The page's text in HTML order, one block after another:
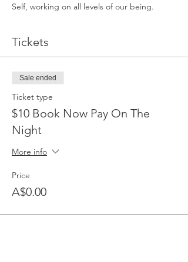
Self, working on all levels of our being.
Tickets
Sale ended
Ticket type
$10 Book Now Pay On The
Night
More info
Price
A$0.00